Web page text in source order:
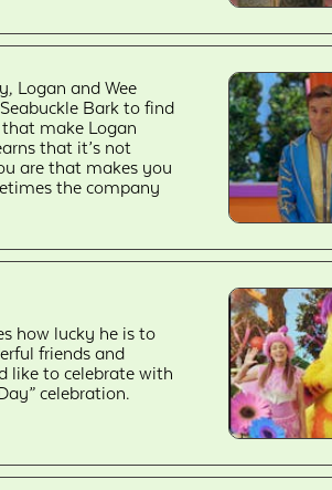
Logan and Wee
Bark to find
make Logan
that it’s not
are that makes you
the company
how lucky he is to
friends and
like to celebrate with
celebration.